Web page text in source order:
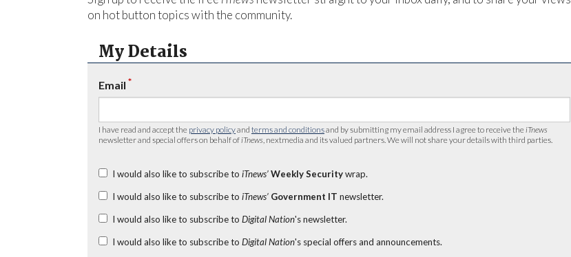
on hot button topics with the community.
My Details
Email *
I have read and accept the privacy policyand terms and conditionsand by submitting my email address I agree to receive the iTnews
newsletter and special offers on behalf of iTnews , nextmedia and its valued partners. We will not share your details with third parties.
I would also like to subscribe to iTnews’ Weekly Securitywrap.
I would also like to subscribe to iTnews’ Government IT newsletter.
I would also like to subscribe to Digital Nation's newsletter.
I would also like to subscribe to Digital Nation's special offers and announcements.